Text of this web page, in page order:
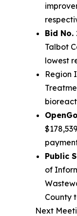
Bid No.
Talbot
lowest
Region
Public
of
County
Next